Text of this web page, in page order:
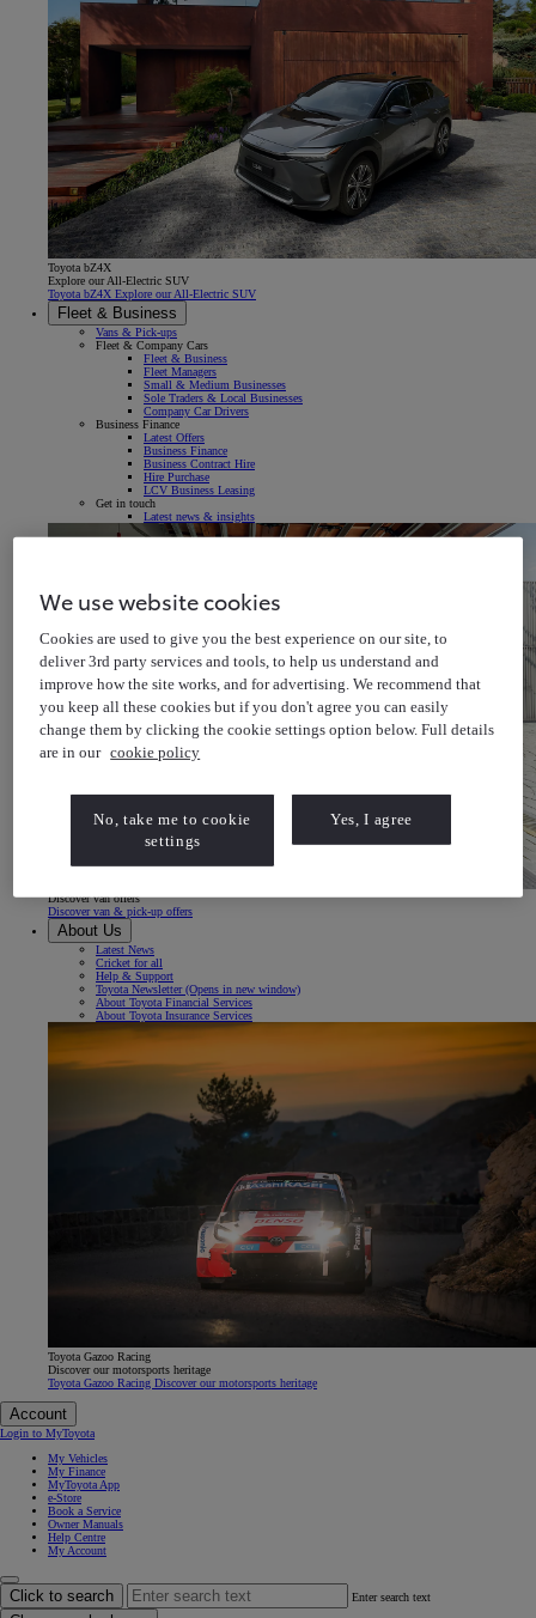
Toyota bZ4X
Explore our All-Electric SUV
Toyota bZ4X Explore our All-Electric SUV
Fleet & Business
Vans & Pick-ups
Fleet & Company Cars
Fleet & Business
Fleet Managers
Small & Medium Businesses
Sole Traders & Local Businesses
Company Car Drivers
Business Finance
Latest Offers
Business Finance
Business Contract Hire
Hire Purchase
LCV Business Leasing
Get in touch
Latest news & insights
Discover van offers
Discover van & pick-up offers
About Us
Latest News
Cricket for all
Help & Support
Toyota Newsletter(Opens in new window)
About Toyota Financial Services
About Toyota Insurance Services
Toyota Gazoo Racing
Discover our motorsports heritage
Toyota Gazoo Racing Discover our motorsports heritage
Account
Login to MyToyota
My Vehicles
My Finance
MyToyota App
e-Store
Book a Service
Owner Manuals
Help Centre
My Account
Click to search Enter search text
We use website cookies
Cookies are used to give you the best experience on our site, to
deliver 3rd party services and tools, to help us understand and
improve how the site works, and for advertising. We recommend that
you keep all these cookies but if you don't agree you can easily
change them by clicking the cookie settings option below. Full details
are in our cookie policy
No, take me to cookie
settings
Yes, I agree